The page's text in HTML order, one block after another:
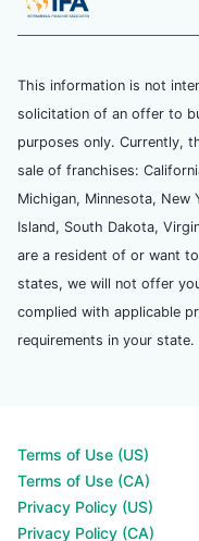
This information is not
solicitation of an offer to
purposes only. Currently,
sale of franchises:
Michigan, Minnesota,
Island, South Dakota,
are a resident of or want
states, we will not offer
complied with applicable
requirements in your state.
Terms of Use (US)
Terms of Use (CA)
Privacy Policy (US)
Privacy Policy (CA)